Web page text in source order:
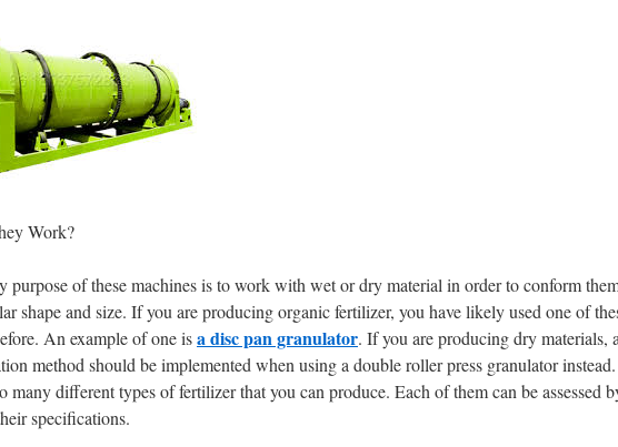
Work?
purpose of these machines is to work with wet or dry material in order to conform
shape and size. If you are producing organic fertilizer, you have likely used one of
An example of one isa disc pan granulator. If you are producing dry materials, a
method should be implemented when using a double roller press granulator instead.
many different types of fertilizer that you can produce. Each of them can be assessed
specifications.